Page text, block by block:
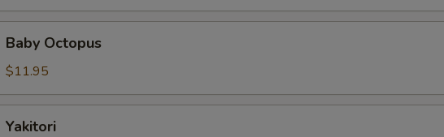
Octopus
Baby Octopus
$11.95
Yakitori